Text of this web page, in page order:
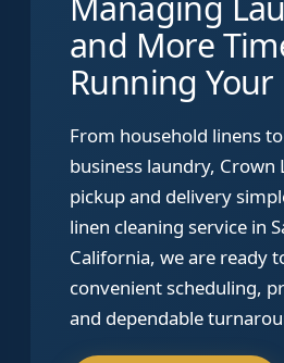
and More
Running Your
From household linens
business laundry, Crown
pickup and delivery
linen cleaning service in
California, we are ready
convenient scheduling,
and dependable